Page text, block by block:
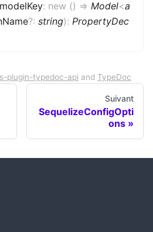
modelKey: new () => Model<a
?: string): PropertyDec
plugin-typedoc-api and TypeDoc
Suivant
SequelizeConfigOpti
ons